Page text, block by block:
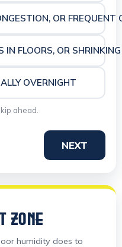
OR FREQUENT
IN FLOORS, OR
OVERNIGHT
ahead.
NEXT
ZONE
humidity does to